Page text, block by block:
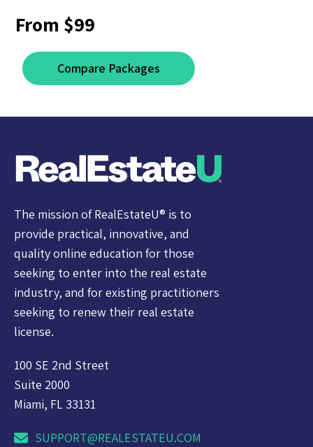
From $99
Compare Packages
The mission of RealEstateU® is to
provide practical, innovative, and
quality online education for those
seeking to enter into the real estate
industry, and for existing practitioners
seeking to renew their real estate
license.
100 SE 2nd Street
Suite 2000
Miami, FL 33131
SUPPORT@REALESTATEU.COM